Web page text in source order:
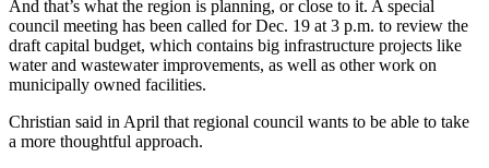
And that’s what the region is planning, or close to it. A special
council meeting has been called for Dec. 19 at 3 p.m. to review the
draft capital budget, which contains big infrastructure projects like
water and wastewater improvements, as well as other work on
municipally owned facilities.
Christian said in April that regional council wants to be able to take
a more thoughtful approach.